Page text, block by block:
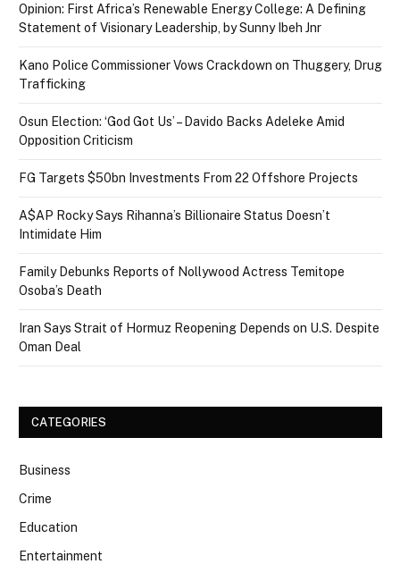
Opinion: First Africa’s Renewable Energy College: A Defining
Statement of Visionary Leadership, by Sunny Ibeh Jnr
Kano Police Commissioner Vows Crackdown on Thuggery, Drug
Trafficking
Osun Election: ‘God Got Us’ – Davido Backs Adeleke Amid
Opposition Criticism
FG Targets $50bn Investments From 22 Offshore Projects
A$AP Rocky Says Rihanna’s Billionaire Status Doesn’t
Intimidate Him
Family Debunks Reports of Nollywood Actress Temitope
Osoba’s Death
Iran Says Strait of Hormuz Reopening Depends on U.S. Despite
Oman Deal
CATEGORIES
Business
Crime
Education
Entertainment